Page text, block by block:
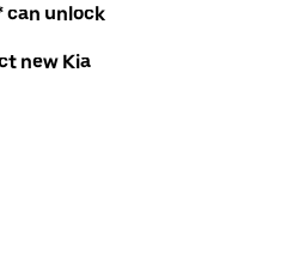
can unlock
new Kia